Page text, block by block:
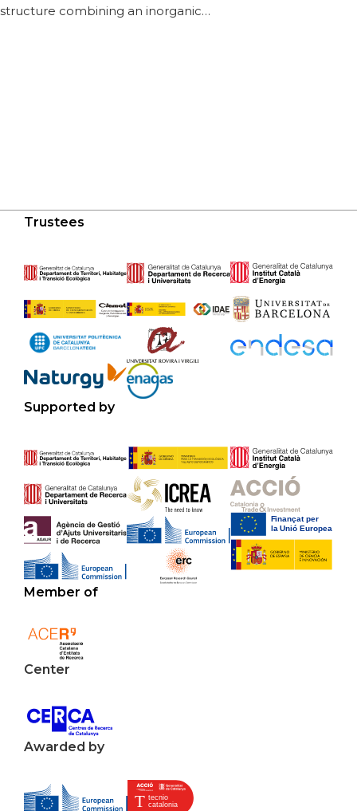
structure combining an inorganic…
Trustees
Supported by
Member of
Center
Awarded by